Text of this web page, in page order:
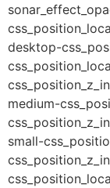
desktop-
medium-
small-